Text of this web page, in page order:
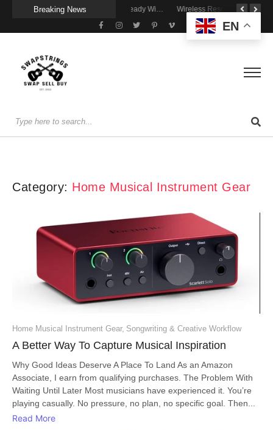
Breaking News Wireless Resonance Pickup for Acoustic Flow
Category: Home Musical Instrument Gear
Home Musical Instrument Gear, Songwriting & Creative Workflow
A Better Way To Capture Musical Inspiration
Why Good Ideas Deserve A Place To Land As an Amazon
Associate, I earn from qualifying purchases. The Problem With
Waiting Until Later Most musicians have experienced it. You’re
playing casually. No pressure, no plan, no specific goal. Then...
Read More
EN